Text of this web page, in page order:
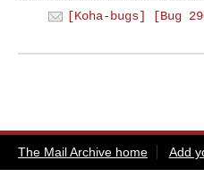
[Koha-bugs] [Bug
The Mail Archive home Add